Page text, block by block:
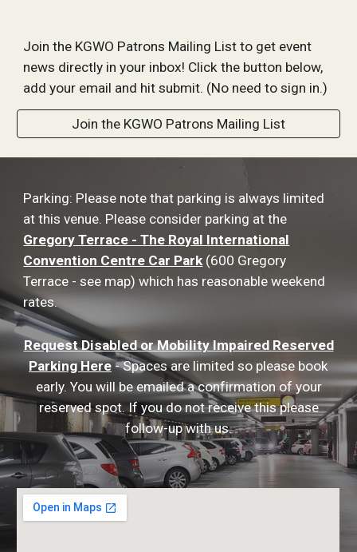
Join the KGWO Patrons Mailing List to get event
news directly in your inbox! Click the button below,
add your email and hit submit. (No need to sign in.)
Join the KGWO Patrons Mailing List
Parking: Please note that parking is always limited
at this venue. Please consider parking at the
Gregory Terrace - The Royal International
Convention Centre Car Park(600 Gregory
Terrace - see map) which has reasonable weekend
rates.
Request Disabled or Mobility Impaired Reserved
Parking Here- Spaces are limited so please book
early. You will be emailed a confirmation of your
reserved spot. If you do not receive this please
follow-up with us.